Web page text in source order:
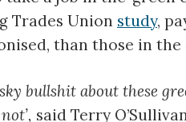
Trades Union study,
than those in
bullshit about these
said Terry